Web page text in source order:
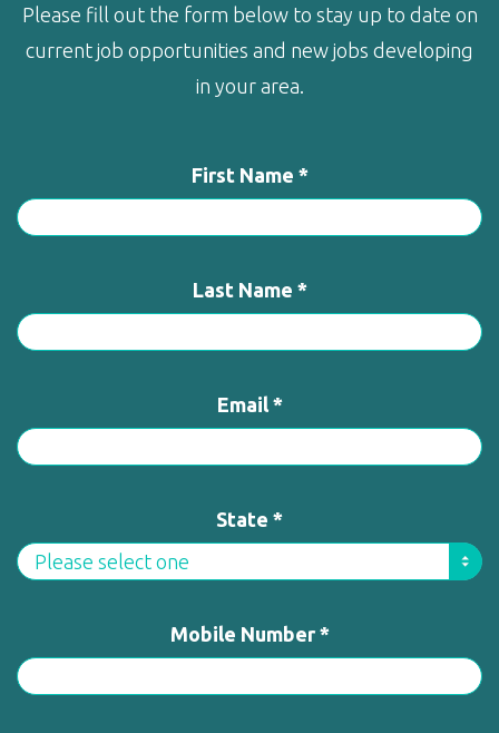
Please fill out the form below to stay up to date on
current job opportunities and new jobs developing
in your area.
First Name *
Last Name *
Email *
State *
Mobile Number *